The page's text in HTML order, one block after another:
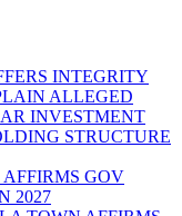
INTEGRITY
ALLEGED
INVESTMENT
STRUCTURE